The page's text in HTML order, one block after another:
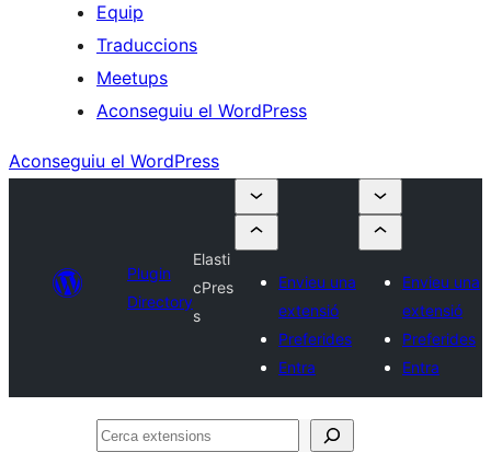
Equip
Traduccions
Meetups
Aconseguiu el WordPress
Aconseguiu el WordPress
Plugin
Directory
Elasti
cPres
s
Envieu una
extensió
Preferides
Entra
Envieu una
extensió
Preferides
Entra
Cerca